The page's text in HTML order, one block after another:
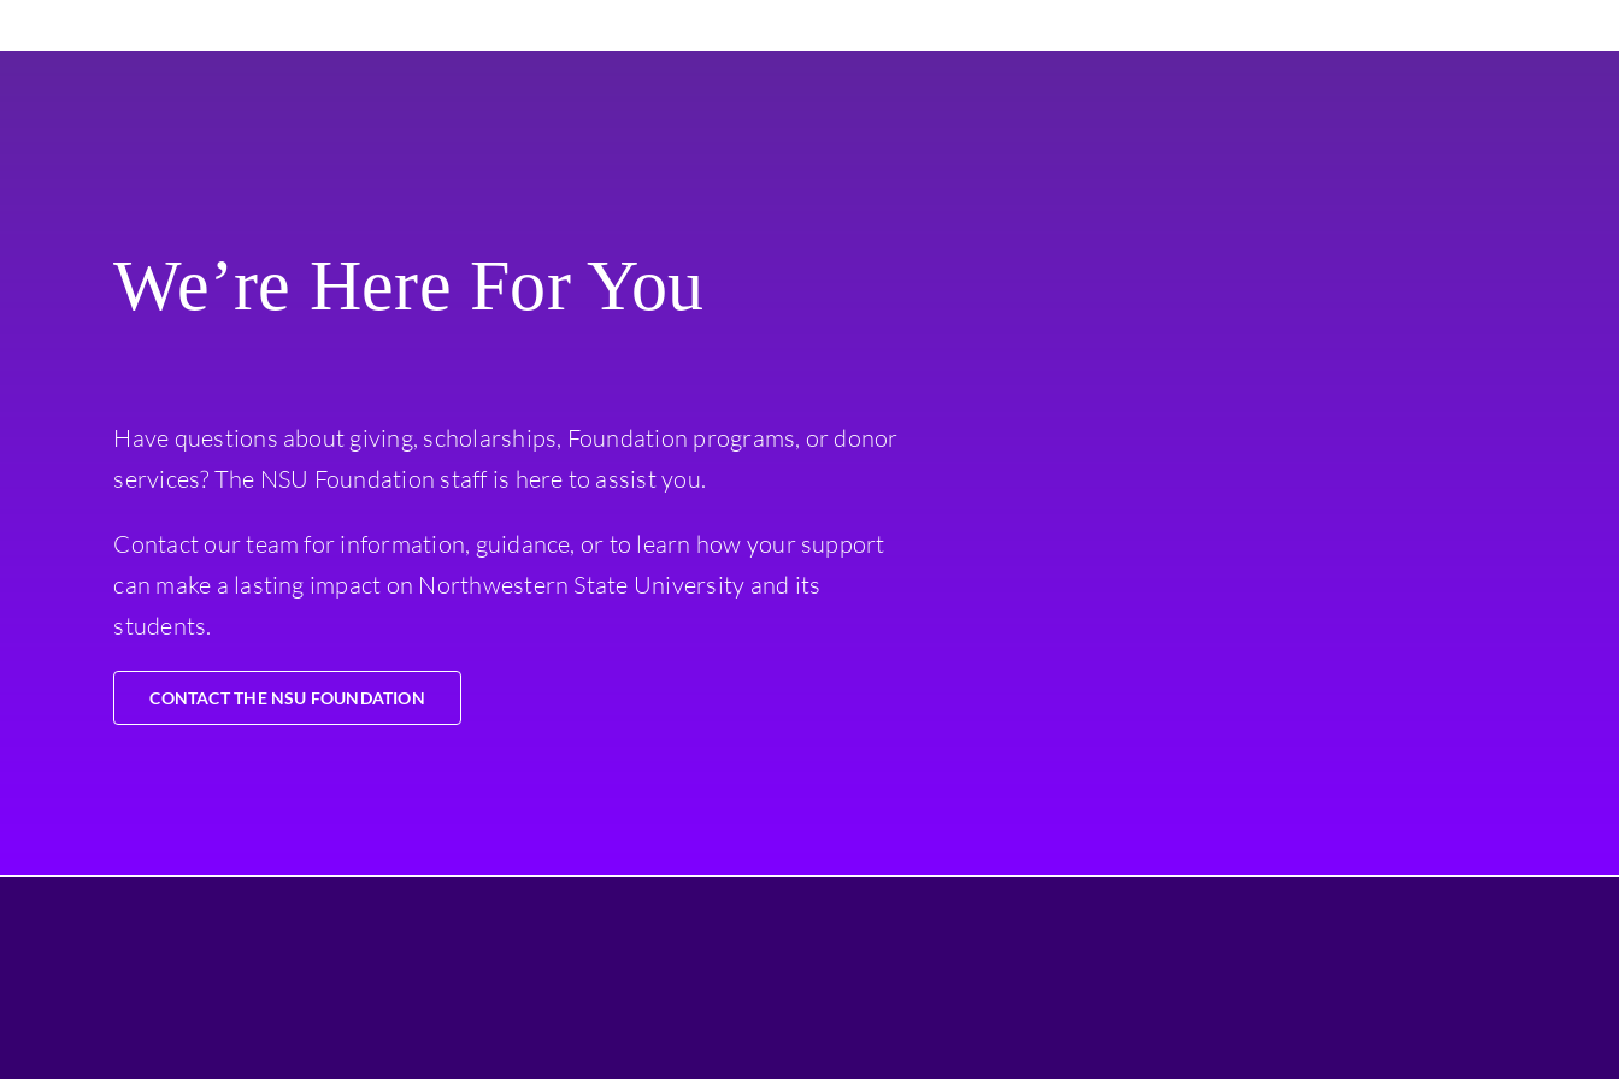
We’re Here For You
Have questions about giving, scholarships, Foundation programs, or donor
services? The NSU Foundation staff is here to assist you.
Contact our team for information, guidance, or to learn how your support
can make a lasting impact on Northwestern State University and its
students.
CONTACT THE NSU FOUNDATION